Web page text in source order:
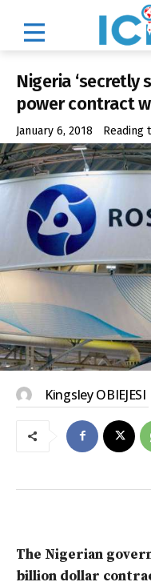
Nigeria ‘secretly
power contract
January 6, 2018 Reading
Kingsley OBIEJESI
The Nigerian
billion dollar